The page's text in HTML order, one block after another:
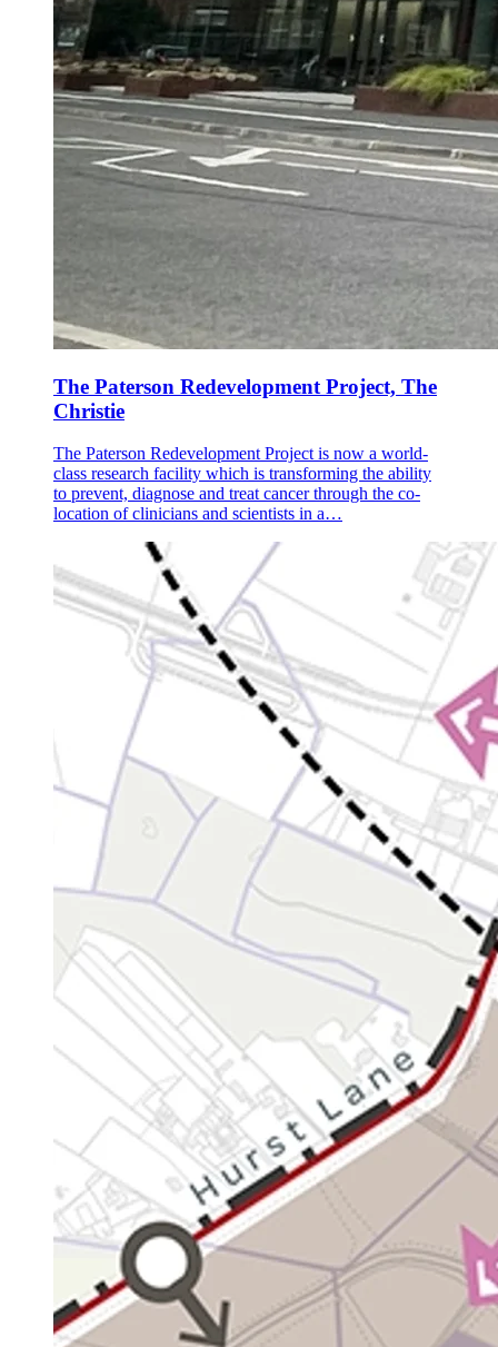
The Paterson Redevelopment Project, The
Christie
The Paterson Redevelopment Project is now a world-
class research facility which is transforming the ability
to prevent, diagnose and treat cancer through the co-
location of clinicians and scientists in a…